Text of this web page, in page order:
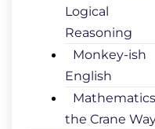
Logical
Reasoning
Monkey-ish
English
the Crane